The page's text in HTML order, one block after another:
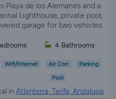
Playa de los Alemanes and a
Lighthouse, private pool,
garage for two vehicles
4 Bathrooms
Wifi/Internet Air Con Parking
Pool
in Atlanterra, Tarifa, Andalusia